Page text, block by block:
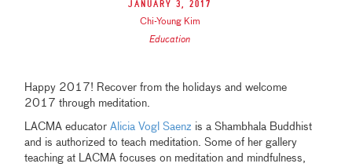
January 3, 2017
Chi-Young Kim
Education
Happy 2017! Recover from the holidays and welcome
2017 through meditation.
LACMA educatorAlicia Vogl Saenz is a Shambhala Buddhist
and is authorized to teach meditation. Some of her gallery
teaching at LACMA focuses on meditation and mindfulness,